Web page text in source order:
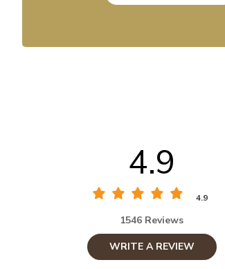
4.9
4.9
1546 Reviews
WRITE A REVIEW